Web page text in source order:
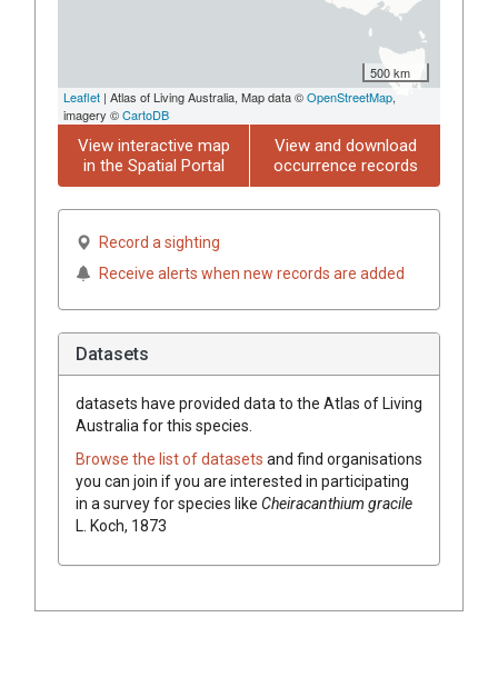
500 km
Leaflet | Atlas of Living Australia, Map data ©OpenStreetMap,
imagery ©CartoDB
View interactive map
in the Spatial Portal
View and download
occurrence records
Record a sighting
Receive alerts when new records are added
Datasets
datasets have provided data to the Atlas of Living
Australia for this species.
Browse the list of datasets and find organisations
you can join if you are interested in participating
in a survey for species like Cheiracanthium gracile
L. Koch, 1873